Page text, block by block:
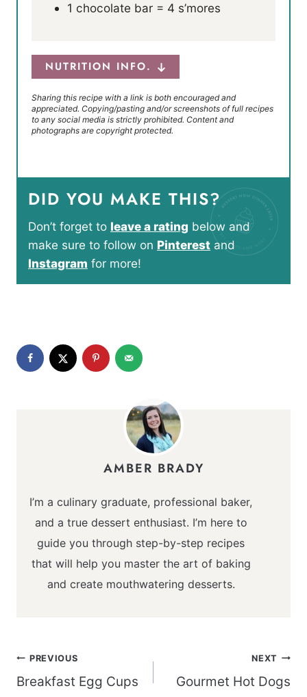
1 chocolate bar = 4 s’mores
NUTRITION INFO.
Sharing this recipe with a link is both encouraged and
appreciated. Copying/pasting and/or screenshots of full recipes
to any social media is strictly prohibited. Content and
photographs are copyright protected.
DID YOU MAKE THIS?
Don’t forget to leave a rating below and
make sure to follow on Pinterest and
Instagram for more!
AMBER BRADY
I’m a culinary graduate, professional baker,
and a true dessert enthusiast. I’m here to
guide you through step-by-step recipes
that will help you master the art of baking
and create mouthwatering desserts.
Post
navigation
PREVIOUS
Breakfast Egg Cups
NEXT
Gourmet Hot Dogs